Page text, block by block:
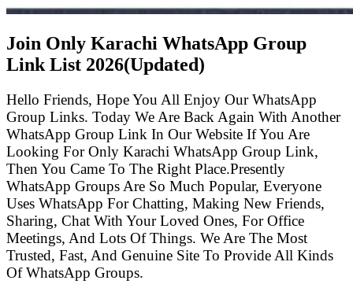
Join Only Karachi WhatsApp Group
Link List 2026(Updated)
Hello Friends, Hope You All Enjoy Our WhatsApp
Group Links. Today We Are Back Again With Another
WhatsApp Group Link In Our Website If You Are
Looking For Only Karachi WhatsApp Group Link,
Then You Came To The Right Place.Presently
WhatsApp Groups Are So Much Popular, Everyone
Uses WhatsApp For Chatting, Making New Friends,
Sharing, Chat With Your Loved Ones, For Office
Meetings, And Lots Of Things. We Are The Most
Trusted, Fast, And Genuine Site To Provide All Kinds
Of WhatsApp Groups.